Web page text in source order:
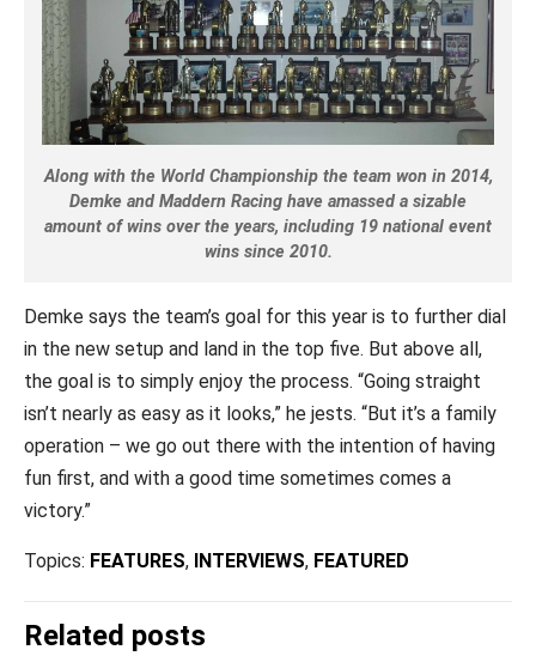
Along with the World Championship the team won in 2014,
Demke and Maddern Racing have amassed a sizable
amount of wins over the years, including 19 national event
wins since 2010.
Demke says the team’s goal for this year is to further dial
in the new setup and land in the top five. But above all,
the goal is to simply enjoy the process. “Going straight
isn’t nearly as easy as it looks,” he jests. “But it’s a family
operation – we go out there with the intention of having
fun first, and with a good time sometimes comes a
victory.”
Topics: FEATURES, INTERVIEWS, FEATURED
Related posts